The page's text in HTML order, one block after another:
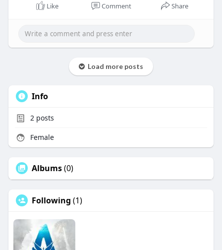
Like Comment Share
Load more posts
Info
2posts
Female
Albums(0)
Following (1)